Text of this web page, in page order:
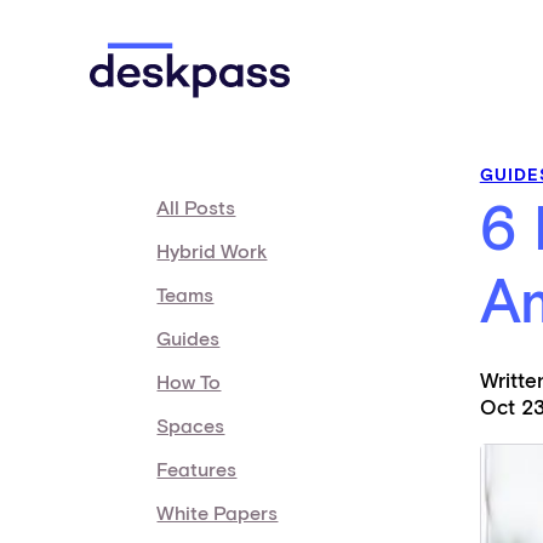
Deskpass
All Posts
Hybrid Work
Teams
Guides
How To
Spaces
Features
White Papers
6
Oct